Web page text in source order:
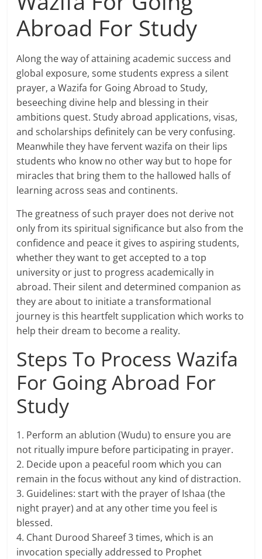
Abroad For Study
Along the way of attaining academic success and
global exposure, some students express a silent
prayer, a Wazifa for Going Abroad to Study,
beseeching divine help and blessing in their
ambitions quest. Study abroad applications, visas,
and scholarships definitely can be very confusing.
Meanwhile they have fervent wazifa on their lips
students who know no other way but to hope for
miracles that bring them to the hallowed halls of
learning across seas and continents.
The greatness of such prayer does not derive not
only from its spiritual significance but also from the
confidence and peace it gives to aspiring students,
whether they want to get accepted to a top
university or just to progress academically in
abroad. Their silent and determined companion as
they are about to initiate a transformational
journey is this heartfelt supplication which works to
help their dream to become a reality.
Steps To Process Wazifa
For Going Abroad For
Study
1. Perform an ablution (Wudu) to ensure you are
not ritually impure before participating in prayer.
2. Decide upon a peaceful room which you can
remain in the focus without any kind of distraction.
3. Guidelines: start with the prayer of Ishaa (the
night prayer) and at any other time you feel is
blessed.
4. Chant Durood Shareef 3 times, which is an
invocation specially addressed to Prophet